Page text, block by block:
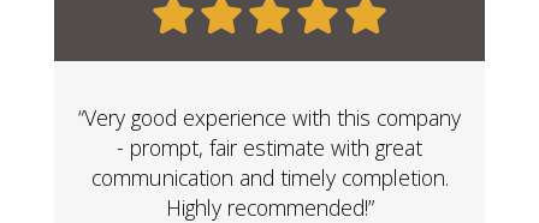
“Very good experience with this company
- prompt, fair estimate with great
communication and timely completion.
Highly recommended!”